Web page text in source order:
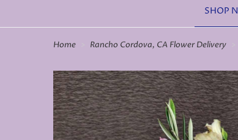
SHOP
Home Rancho Cordova, CA Flower Delivery